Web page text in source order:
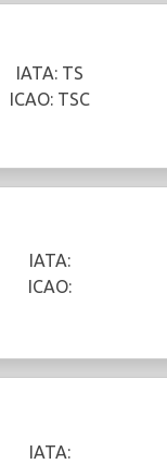
IATA: TS
ICAO: TSC
IATA:
ICAO:
IATA: